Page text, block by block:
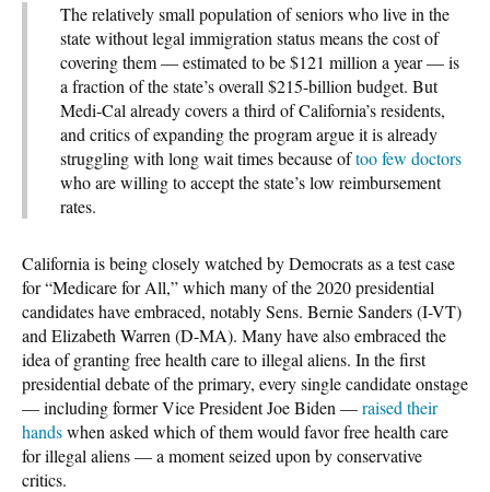
The relatively small population of seniors who live in the
state without legal immigration status means the cost of
covering them — estimated to be $121 million a year — is
a fraction of the state’s overall $215-billion budget. But
Medi-Cal already covers a third of California’s residents,
and critics of expanding the program argue it is already
struggling with long wait times because oftoo few doctors
who are willing to accept the state’s low reimbursement
rates.
California is being closely watched by Democrats as a test case
for “Medicare for All,” which many of the 2020 presidential
candidates have embraced, notably Sens. Bernie Sanders (I-VT)
and Elizabeth Warren (D-MA). Many have also embraced the
idea of granting free health care to illegal aliens. In the first
presidential debate of the primary, every single candidate onstage
— including former Vice President Joe Biden —raised their
handswhen asked which of them would favor free health care
for illegal aliens — a moment seized upon by conservative
critics.